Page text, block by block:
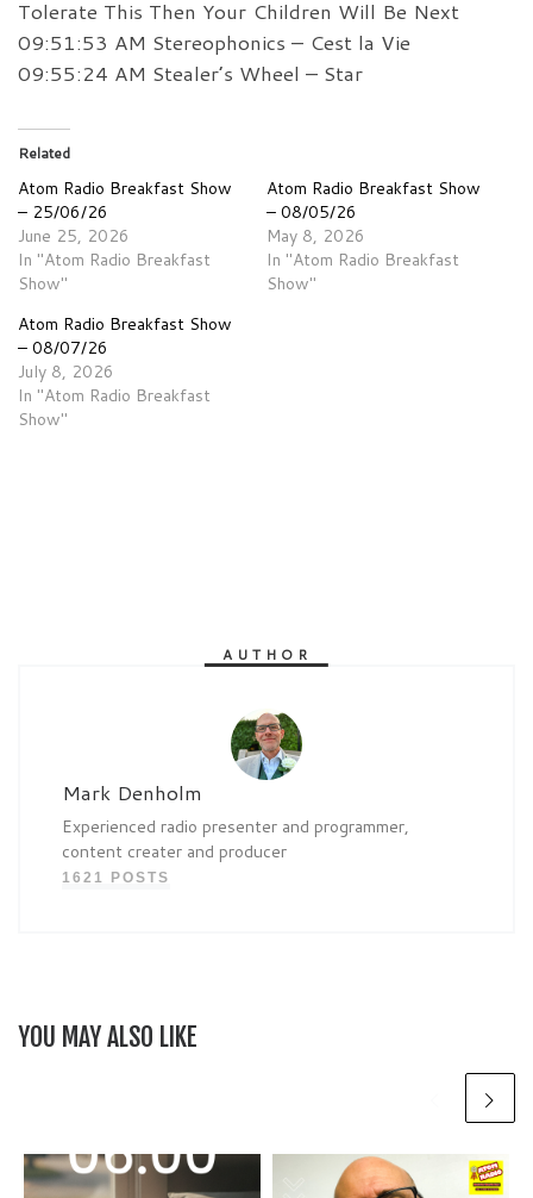
Tolerate This Then Your Children Will Be Next
09:51:53 AM Stereophonics – Cest la Vie
09:55:24 AM Stealer’s Wheel – Star
Related
Atom Radio Breakfast Show
– 25/06/26
June 25, 2026
In "Atom Radio Breakfast
Show"
Atom Radio Breakfast Show
– 08/05/26
May 8, 2026
In "Atom Radio Breakfast
Show"
Atom Radio Breakfast Show
– 08/07/26
July 8, 2026
In "Atom Radio Breakfast
Show"
AUTHOR
Mark Denholm
Experienced radio presenter and programmer,
content creater and producer
1621 POSTS
YOU MAY ALSO LIKE